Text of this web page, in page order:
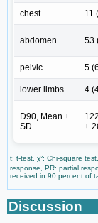
chest 11
abdomen 53
pelvic 5
lower limbs 4
D90, Mean ±
SD
±
t: t-test, χ²: Chi-square
response, PR: partial
received in 90 percent of
Discussion